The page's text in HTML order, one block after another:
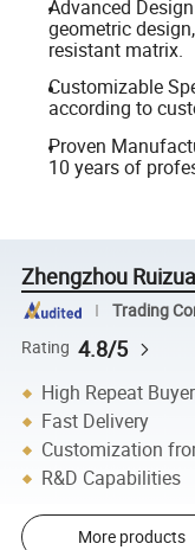
Advanced
geometric
resistant matrix.
Customizable
according to
Proven
10 years of
Zhengzhou
Trading
Rating 4.8/5
High Repeat
Fast Delivery
Customization
R&D Capabilities
More products